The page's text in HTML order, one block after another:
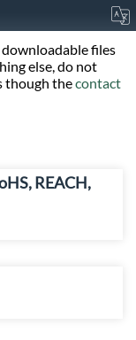
files
else, do not
though thecontact
REACH,